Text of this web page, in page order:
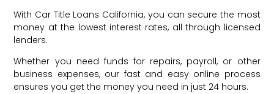
With Car Title Loans California, you can secure the most
money at the lowest interest rates, all through licensed
lenders.
Whether you need funds for repairs, payroll, or other
business expenses, our fast and easy online process
ensures you get the money you need in just 24 hours.